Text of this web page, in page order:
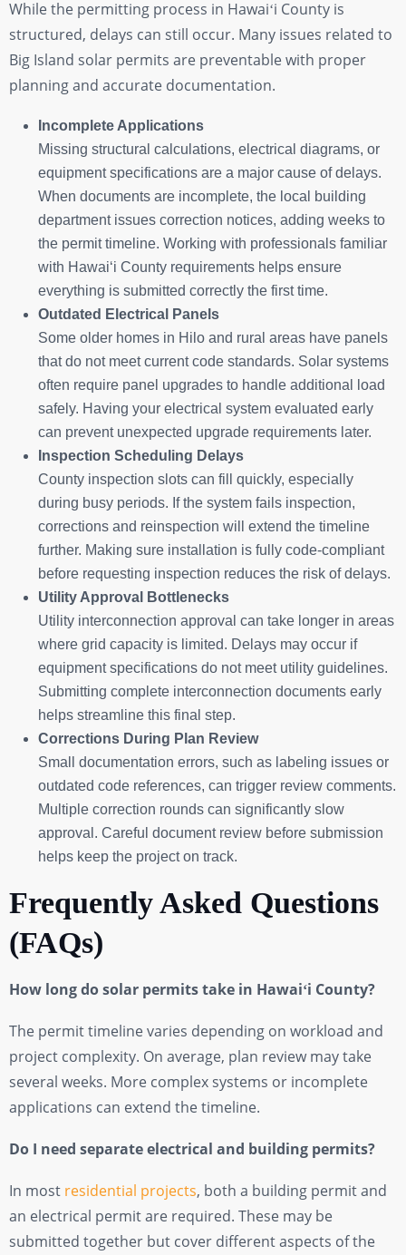
While the permitting process in Hawaiʻi County is
structured, delays can still occur. Many issues related to
Big Island solar permits are preventable with proper
planning and accurate documentation.
Incomplete Applications
Missing structural calculations, electrical diagrams, or
equipment specifications are a major cause of delays.
When documents are incomplete, the local building
department issues correction notices, adding weeks to
the permit timeline. Working with professionals familiar
with Hawaiʻi County requirements helps ensure
everything is submitted correctly the first time.
Outdated Electrical Panels
Some older homes in Hilo and rural areas have panels
that do not meet current code standards. Solar systems
often require panel upgrades to handle additional load
safely. Having your electrical system evaluated early
can prevent unexpected upgrade requirements later.
Inspection Scheduling Delays
County inspection slots can fill quickly, especially
during busy periods. If the system fails inspection,
corrections and reinspection will extend the timeline
further. Making sure installation is fully code-compliant
before requesting inspection reduces the risk of delays.
Utility Approval Bottlenecks
Utility interconnection approval can take longer in areas
where grid capacity is limited. Delays may occur if
equipment specifications do not meet utility guidelines.
Submitting complete interconnection documents early
helps streamline this final step.
Corrections During Plan Review
Small documentation errors, such as labeling issues or
outdated code references, can trigger review comments.
Multiple correction rounds can significantly slow
approval. Careful document review before submission
helps keep the project on track.
Frequently Asked Questions
(FAQs)
How long do solar permits take in Hawaiʻi County?
The permit timeline varies depending on workload and
project complexity. On average, plan review may take
several weeks. More complex systems or incomplete
applications can extend the timeline.
Do I need separate electrical and building permits?
In most residential projects, both a building permit and
an electrical permit are required. These may be
submitted together but cover different aspects of the